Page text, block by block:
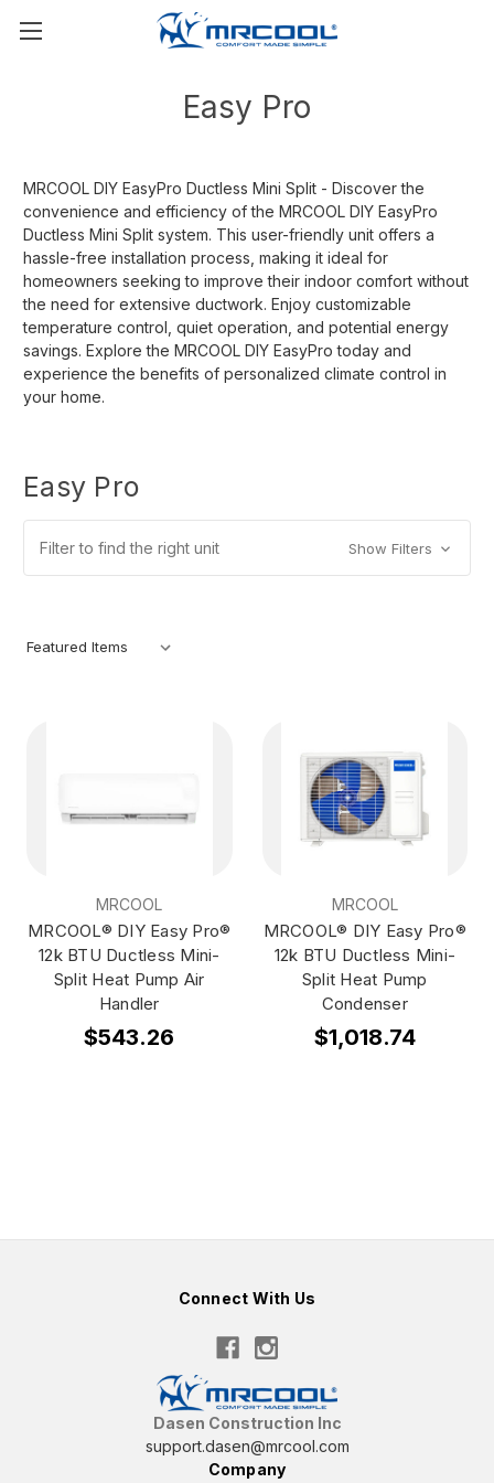
Easy Pro
MRCOOL DIY EasyPro Ductless Mini Split - Discover the
convenience and efficiency of the MRCOOL DIY EasyPro
Ductless Mini Split system. This user-friendly unit offers a
hassle-free installation process, making it ideal for
homeowners seeking to improve their indoor comfort without
the need for extensive ductwork. Enjoy customizable
temperature control, quiet operation, and potential energy
savings. Explore the MRCOOL DIY EasyPro today and
experience the benefits of personalized climate control in
your home.
Easy Pro
Filter to find the right unit Show Filters
MRCOOL
MRCOOL® DIY Easy Pro®
12k BTU Ductless Mini-
Split Heat Pump Air
Handler
$543.26
MRCOOL
MRCOOL® DIY Easy Pro®
12k BTU Ductless Mini-
Split Heat Pump
Condenser
$1,018.74
Connect With Us
Dasen Construction Inc
support.dasen@mrcool.com
Company